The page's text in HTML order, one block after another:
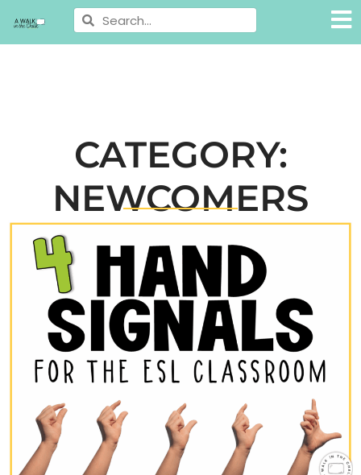
CATEGORY:
NEWCOMERS